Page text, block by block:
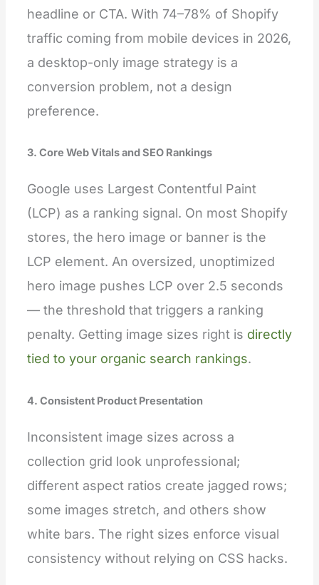
headline or CTA. With 74–78% of Shopify
traffic coming from mobile devices in 2026,
a desktop-only image strategy is a
conversion problem, not a design
preference.
3. Core Web Vitals and SEO Rankings
Google uses Largest Contentful Paint
(LCP) as a ranking signal. On most Shopify
stores, the hero image or banner is the
LCP element. An oversized, unoptimized
hero image pushes LCP over 2.5 seconds
— the threshold that triggers a ranking
penalty. Getting image sizes right is directly
tied to your organic search rankings.
4. Consistent Product Presentation
Inconsistent image sizes across a
collection grid look unprofessional;
different aspect ratios create jagged rows;
some images stretch, and others show
white bars. The right sizes enforce visual
consistency without relying on CSS hacks.